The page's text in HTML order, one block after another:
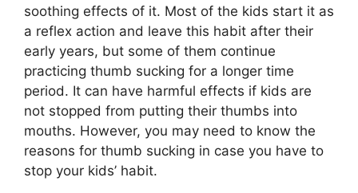
soothing effects of it. Most of the kids start it as
a reflex action and leave this habit after their
early years, but some of them continue
practicing thumb sucking for a longer time
period. It can have harmful effects if kids are
not stopped from putting their thumbs into
mouths. However, you may need to know the
reasons for thumb sucking in case you have to
stop your kids’ habit.